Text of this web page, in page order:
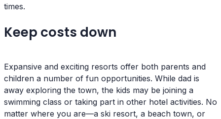
times.
Keep costs down
Expansive and exciting resorts offer both parents and
children a number of fun opportunities. While dad is
away exploring the town, the kids may be joining a
swimming class or taking part in other hotel activities. No
matter where you are—a ski resort, a beach town, or